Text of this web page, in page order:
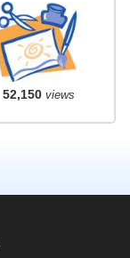
52,150views